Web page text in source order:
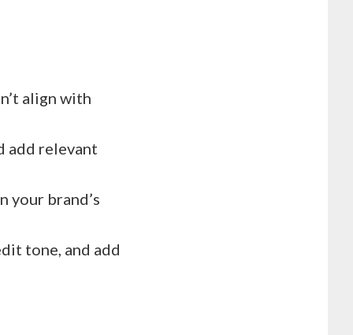
align with
add relevant
your brand’s
tone, and add